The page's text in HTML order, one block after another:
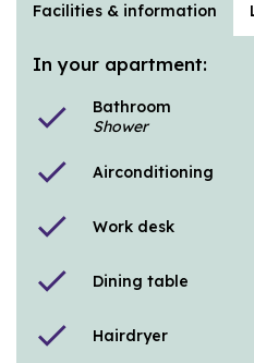
Facilities & information
In your apartment:
check
Bathroom
Shower
check Airconditioning
check Work desk
check Dining table
check Hairdryer